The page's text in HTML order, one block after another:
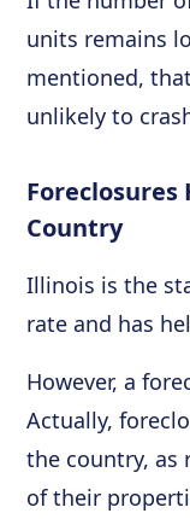
units remains
mentioned,
unlikely to
Foreclosures
Country
Illinois is the
rate and has
However, a
Actually,
the country, as
of their